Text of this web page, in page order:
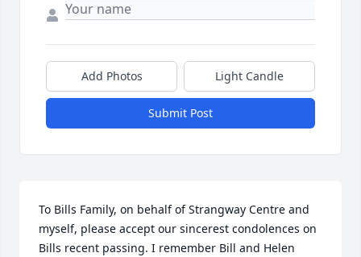
Add Photos Light Candle
Submit Post
To Bills Family, on behalf of Strangway Centre and
myself, please accept our sincerest condolences on
Bills recent passing. I remember Bill and Helen